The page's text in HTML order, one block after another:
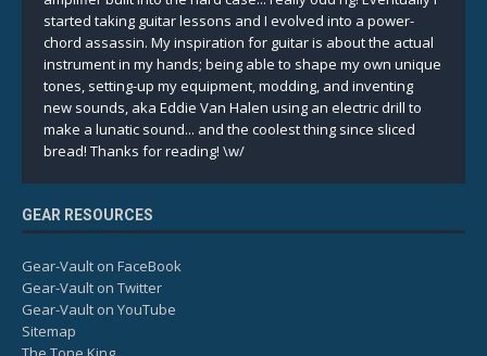
started taking guitar lessons and I evolved into a power-
chord assassin. My inspiration for guitar is about the actual
instrument in my hands; being able to shape my own unique
tones, setting-up my equipment, modding, and inventing
new sounds, aka Eddie Van Halen using an electric drill to
make a lunatic sound... and the coolest thing since sliced
bread! Thanks for reading! \w/
GEAR RESOURCES
Gear-Vault on FaceBook
Gear-Vault on Twitter
Gear-Vault on YouTube
Sitemap